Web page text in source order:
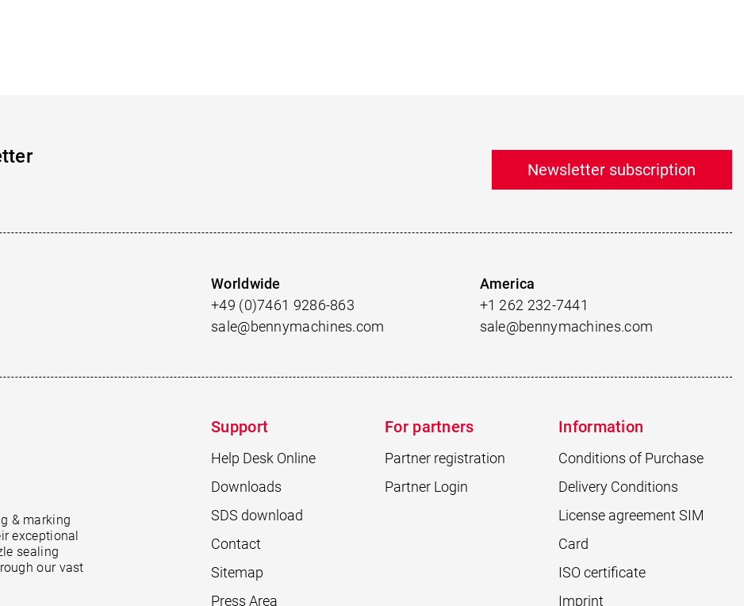
Newsletter subscription
Worldwide
+49 (0)7461 9286-863
sale@bennymachines.com
America
+1 262 232-7441
sale@bennymachines.com
& marking
exceptional
sealing
our vast
Support
Help Desk Online
Downloads
SDS download
Contact
Sitemap
Press Area
For partners
Partner registration
Partner Login
Information
Conditions of Purchase
Delivery Conditions
License agreement SIM
Card
ISO certificate
Imprint